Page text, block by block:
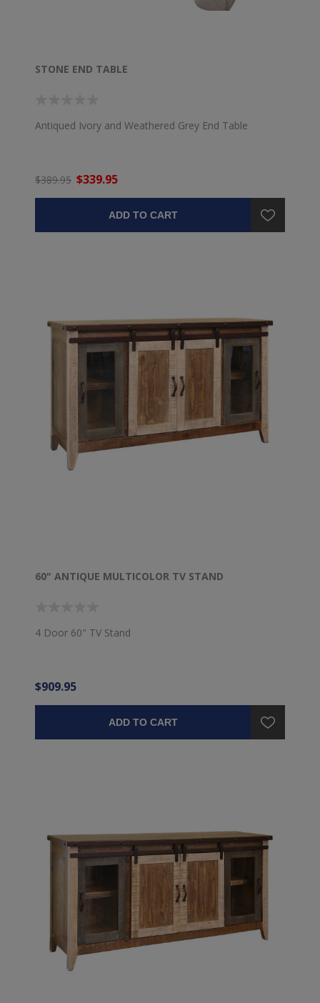
STONE END TABLE
Antiqued Ivory and Weathered Grey End Table
$389.95 $339.95
ADD TO CART
60" ANTIQUE MULTICOLOR TV STAND
4 Door 60" TV Stand
$909.95
ADD TO CART